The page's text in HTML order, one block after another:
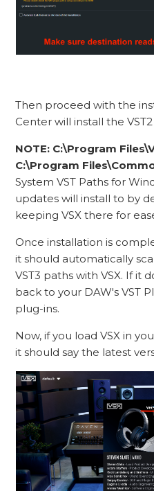
Then proceed with the
Center will install the
NOTE: C:\Program
C:\Program
System VST Paths for
updates will install to by
keeping VSX there for
Once installation is
it should automatically
VST3 paths with VSX. If it
back to your DAW's VST
plug-ins.
Now, if you load VSX in
it should say the latest